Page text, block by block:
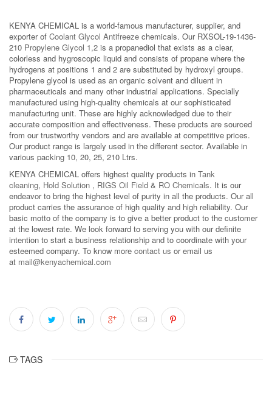
KENYA CHEMICAL is a world-famous manufacturer, supplier, and
exporter of Coolant Glycol Antifreeze chemicals. Our RXSOL-19-1436-
210 Propylene Glycol 1,2 is a propanediol that exists as a clear,
colorless and hygroscopic liquid and consists of propane where the
hydrogens at positions 1 and 2 are substituted by hydroxyl groups.
Propylene glycol is used as an organic solvent and diluent in
pharmaceuticals and many other industrial applications. Specially
manufactured using high-quality chemicals at our sophisticated
manufacturing unit. These are highly acknowledged due to their
accurate composition and effectiveness. These products are sourced
from our trustworthy vendors and are available at competitive prices.
Our product range is largely used in the different sector. Available in
various packing 10, 20, 25, 210 Ltrs.
KENYA CHEMICAL offers highest quality products in Tank
cleaning, Hold Solution , RIGS Oil Field & RO Chemicals. It is our
endeavor to bring the highest level of purity in all the products. Our all
product carries the assurance of high quality and high reliability. Our
basic motto of the company is to give a better product to the customer
at the lowest rate. We look forward to serving you with our definite
intention to start a business relationship and to coordinate with your
esteemed company. To know more contact us or email us
at mail@kenyachemical.com
TAGS